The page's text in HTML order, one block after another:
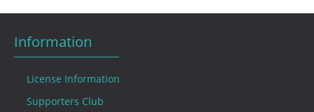
Information
License Information
Supporters Club